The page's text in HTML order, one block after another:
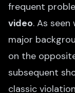
frequent
video. As
major
on the
subsequent
classic